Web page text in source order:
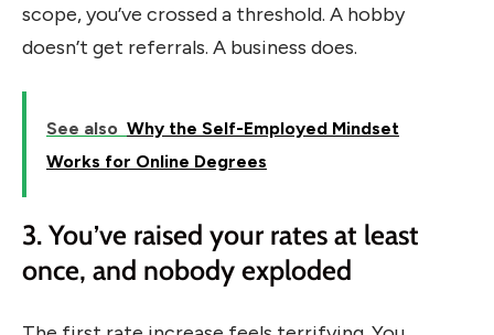
scope, you’ve crossed a threshold. A hobby
doesn’t get referrals. A business does.
See also Why the Self-Employed Mindset
Works for Online Degrees
3. You’ve raised your rates at least
once, and nobody exploded